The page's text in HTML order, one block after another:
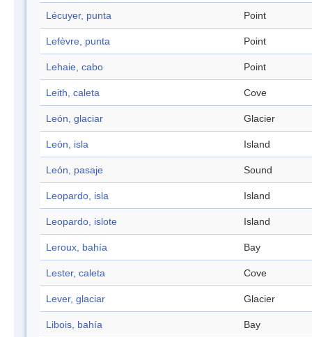
Lécuyer, punta Point
Lefèvre, punta Point
Lehaie, cabo Point
Leith, caleta Cove
León, glaciar Glacier
León, isla Island
León, pasaje Sound
Leopardo, isla Island
Leopardo, islote Island
Leroux, bahía Bay
Lester, caleta Cove
Lever, glaciar Glacier
Libois, bahía Bay